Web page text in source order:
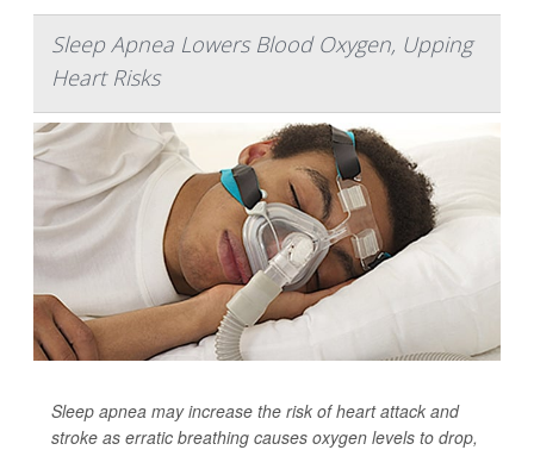
Sleep Apnea Lowers Blood Oxygen, Upping
Heart Risks
Sleep apnea may increase the risk of heart attack and
stroke as erratic breathing causes oxygen levels to drop,